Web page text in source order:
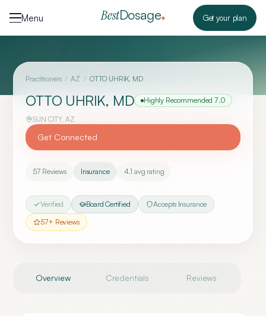
Menu
BestDosage Get your plan
Practitioners / AZ / OTTO UHRIK, MD
OTTO UHRIK, MD Highly Recommended 7.0
SUN CITY, AZ
Get Connected
57 Reviews Insurance 4.1 avg rating
Verified Board Certified
Accepts Insurance
57+ Reviews
Overview Credentials Reviews